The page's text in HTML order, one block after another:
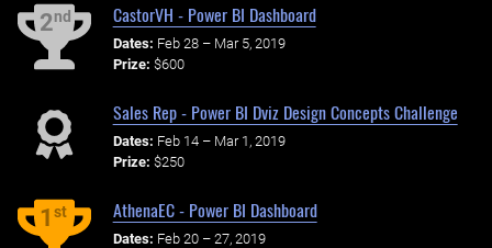
2nd CastorVH - Power BI Dashboard
Dates: Feb 28 – Mar 5, 2019
Prize: $600
Sales Rep - Power BI Dviz Design Concepts Challenge
Dates: Feb 14 – Mar 1, 2019
Prize: $250
1st AthenaEC - Power BI Dashboard
Dates: Feb 20 – 27, 2019